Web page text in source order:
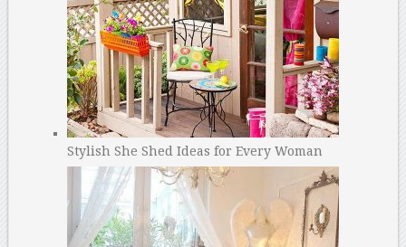
Stylish She Shed Ideas for Every Woman